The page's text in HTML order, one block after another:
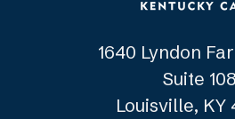
1640 Lyndon
Suite 108
Louisville, KY